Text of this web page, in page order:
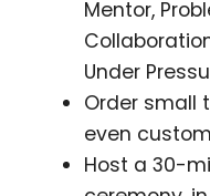
Mentor,
Under
Order small
even
Host a 30-